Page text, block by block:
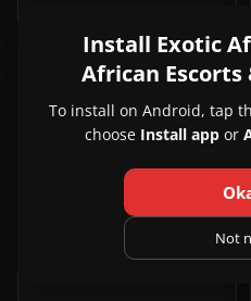
PREMIUM 1
Pure
Pure Bliss Spa 24y
Kampala, Uganda
View Pure Bliss Spa in Kampala
Install Exotic
African Escorts
To install on Android, tap
choose Install app or
Not